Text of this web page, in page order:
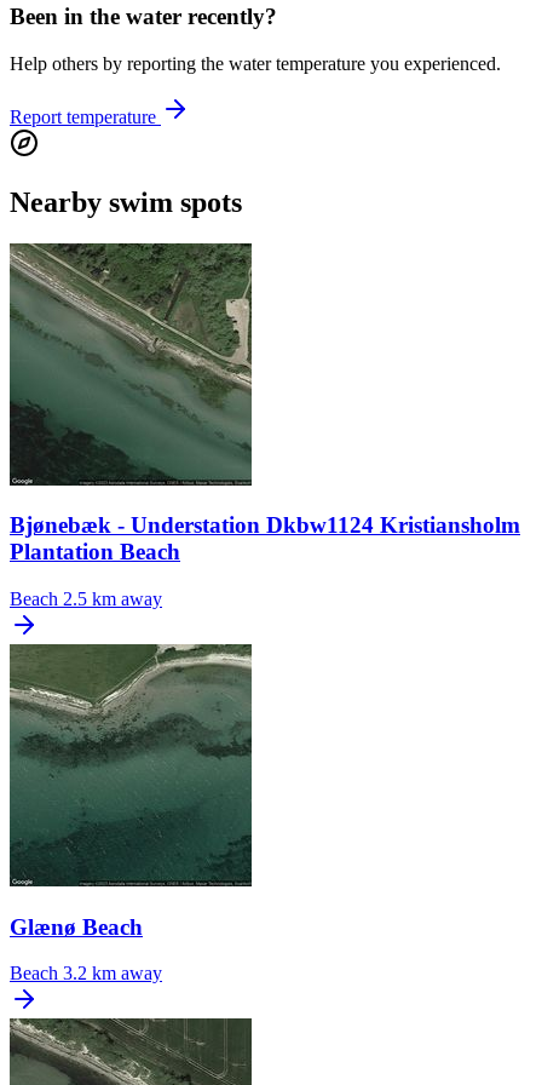
Been in the water recently?
Help others by reporting the water temperature you experienced.
Report temperature
Nearby swim spots
Bjønebæk - Understation Dkbw1124 Kristiansholm
Plantation Beach
Beach 2.5 km away
Glænø Beach
Beach 3.2 km away